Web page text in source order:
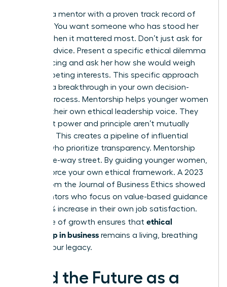
Look for a mentor with a proven track record of
courage. You want someone who has stood her
ground when it mattered most. Don’t just ask for
general advice. Present a specific ethical dilemma
you’re facing and ask her how she would weigh
the competing interests. This specific approach
leads to a breakthrough in your own decision-
making process. Mentorship helps younger women
develop their own ethical leadership voice. They
learn that power and principle aren’t mutually
exclusive. This creates a pipeline of influential
leaders who prioritize transparency. Mentorship
isn’t a one-way street. By guiding younger women,
you reinforce your own ethical framework. A 2023
report from the Journal of Business Ethics showed
that mentors who focus on value-based guidance
see a 22% increase in their own job satisfaction.
This cycle of growth ensures that ethical
leadership in business remains a living, breathing
part of your legacy.
Lead the Future as a